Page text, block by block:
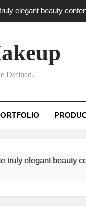
elegant beauty
workshop artistry
ensure tutorial
Defined.
beauty content